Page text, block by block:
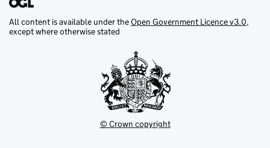
All content is available under theOpen Government Licence v3.0,
except where otherwise stated
© Crown copyright